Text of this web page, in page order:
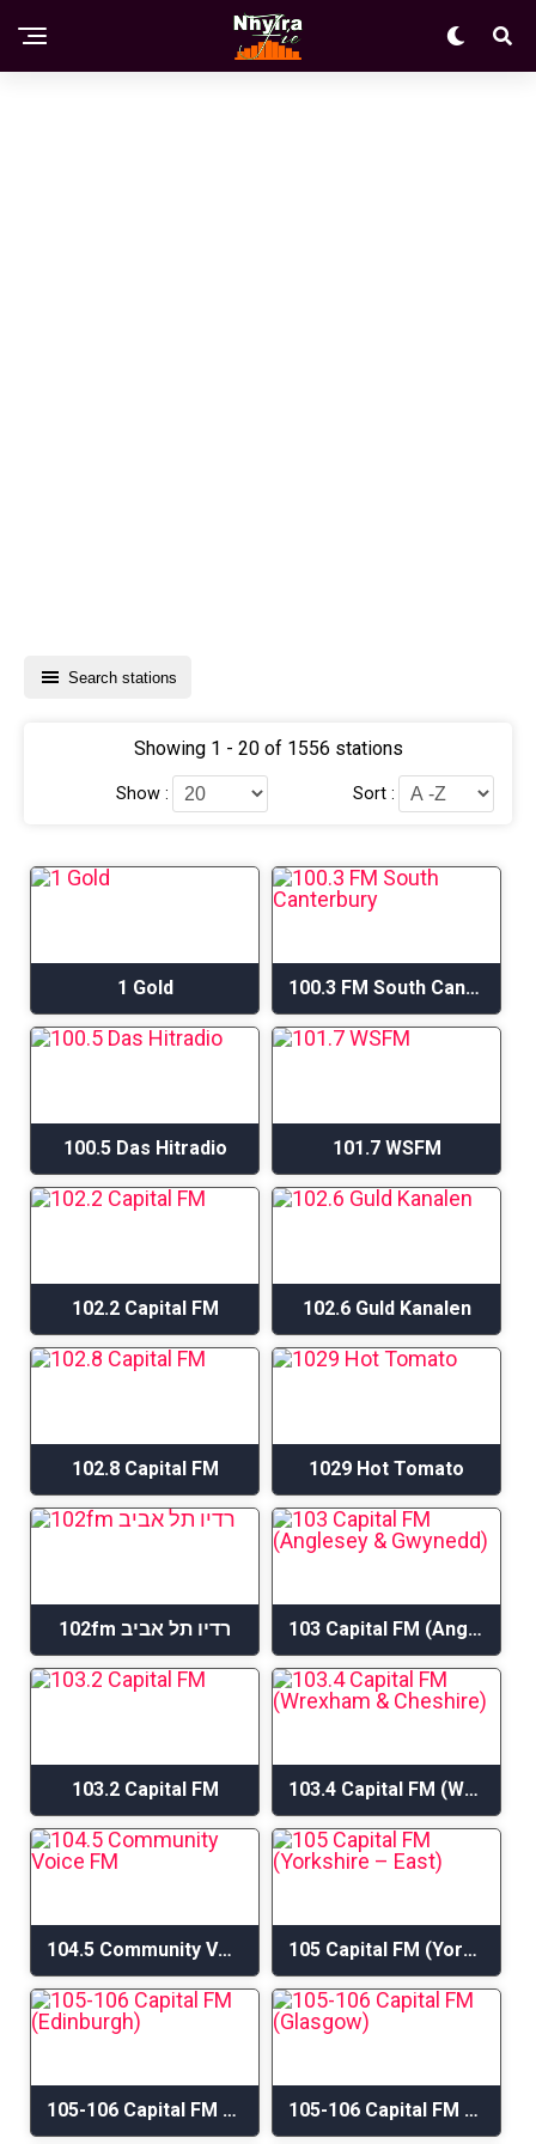
Search stations
Showing 1 - 20 of 1556 stations
Show : Sort :
1 Gold 100.3 FM South Canterbury
100.5 Das Hitradio 101.7 WSFM
102.2 Capital FM 102.6 Guld Kanalen
102.8 Capital FM 1029 Hot Tomato
102fm רדיו תל אביב 103 Capital FM (Anglesey & Gwynedd)
103.2 Capital FM 103.4 Capital FM (Wrexham & Cheshire)
104.5 Community Voice FM 105 Capital FM (Yorkshire – East)
105-106 Capital FM (Edinburgh) 105-106 Capital FM (Glasgow)